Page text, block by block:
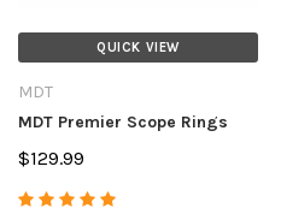
QUICK VIEW
MDT
MDT Premier Scope Rings
$129.99